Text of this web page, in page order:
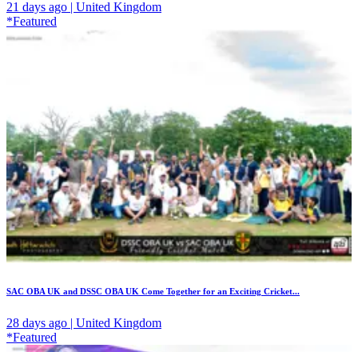
21 days ago | United Kingdom
*Featured
SAC OBA UK and DSSC OBA UK Come Together for an Exciting Cricket...
28 days ago | United Kingdom
*Featured